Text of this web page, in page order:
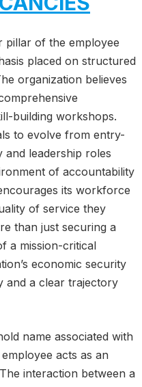
pillar of the employee
placed on structured
organization believes
building workshops.
to evolve from entry-
and leadership roles
of accountability
its workforce
of service they
than just securing a
a mission-critical
economic security
and a clear trajectory
name associated with
acts as an
interaction between a